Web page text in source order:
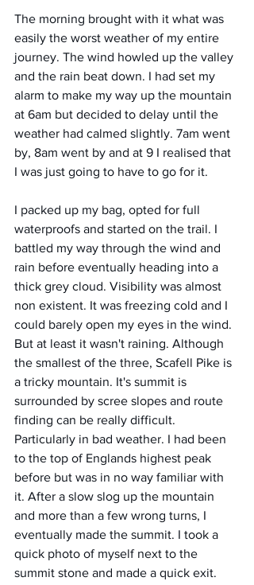
The morning brought with it what was
easily the worst weather of my entire
journey. The wind howled up the valley
and the rain beat down. I had set my
alarm to make my way up the mountain
at 6am but decided to delay until the
weather had calmed slightly. 7am went
by, 8am went by and at 9 I realised that
I was just going to have to go for it.
I packed up my bag, opted for full
waterproofs and started on the trail. I
battled my way through the wind and
rain before eventually heading into a
thick grey cloud. Visibility was almost
non existent. It was freezing cold and I
could barely open my eyes in the wind.
But at least it wasn't raining. Although
the smallest of the three, Scafell Pike is
a tricky mountain. It's summit is
surrounded by scree slopes and route
finding can be really difficult.
Particularly in bad weather. I had been
to the top of Englands highest peak
before but was in no way familiar with
it. After a slow slog up the mountain
and more than a few wrong turns, I
eventually made the summit. I took a
quick photo of myself next to the
summit stone and made a quick exit.